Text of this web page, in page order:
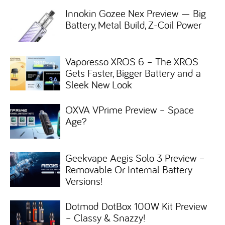
Innokin Gozee Nex Preview — Big
Battery, Metal Build, Z-Coil Power
Vaporesso XROS 6 – The XROS
Gets Faster, Bigger Battery and a
Sleek New Look
OXVA VPrime Preview – Space
Age?
Geekvape Aegis Solo 3 Preview –
Removable Or Internal Battery
Versions!
Dotmod DotBox 100W Kit Preview
– Classy & Snazzy!